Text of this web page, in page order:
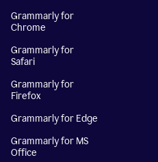
Grammarly for
Chrome
Grammarly for
Safari
Grammarly for
Firefox
Grammarly for Edge
Grammarly for MS
Office